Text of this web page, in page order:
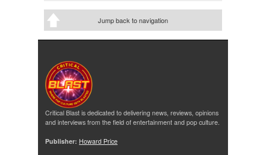
Jump back to navigation
Critical Blast is dedicated to delivering news, reviews, opinions
and interviews from the field of entertainment and pop culture.
Publisher: Howard Price